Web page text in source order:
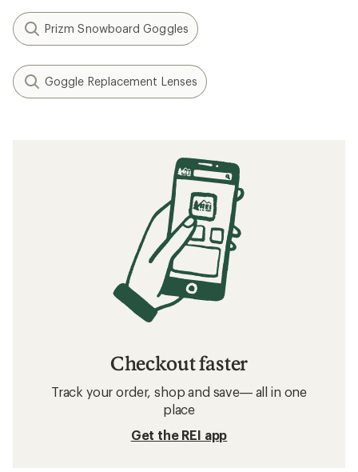
Prizm Snowboard Goggles
Goggle Replacement Lenses
Checkout faster
Track your order, shop and save— all in one
place
Get the REI app